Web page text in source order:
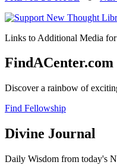
Links to Additional Media for
FindACenter.com
Discover a rainbow of
Find Fellowship
Divine Journal
Daily Wisdom from today's